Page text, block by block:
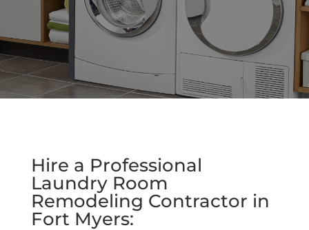
Hire a Professional
Laundry Room
Remodeling Contractor in
Fort Myers: